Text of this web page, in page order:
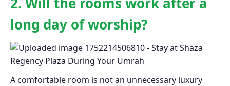
long day of worship?
A comfortable room is not an unnecessary luxury